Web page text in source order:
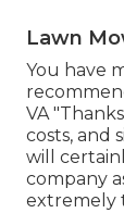
Lawn
You have
VA
costs, and
will
company
extremely